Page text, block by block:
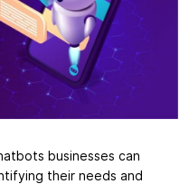
businesses can
their needs and